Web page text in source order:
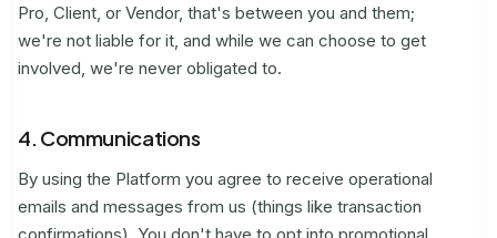
Pro, Client, or Vendor, that's between you and them;
we're not liable for it, and while we can choose to get
involved, we're never obligated to.
4. Communications
By using the Platform you agree to receive operational
emails and messages from us (things like transaction